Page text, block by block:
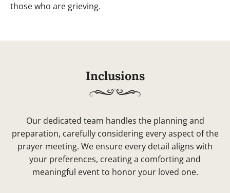
those who are grieving.
Inclusions
Our dedicated team handles the planning and
preparation, carefully considering every aspect of the
prayer meeting. We ensure every detail aligns with
your preferences, creating a comforting and
meaningful event to honor your loved one.